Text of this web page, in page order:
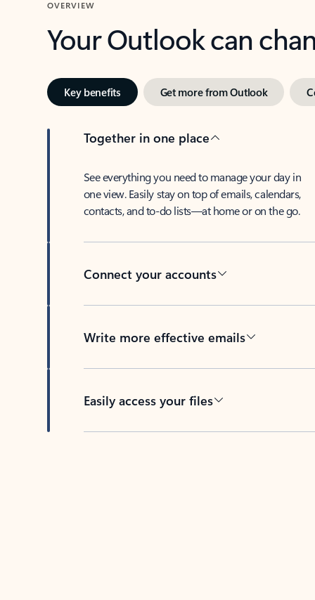
OVERVIEW
Your Outlook can
Key benefits Get more from Outlook
Together in one place
See everything you need to manage your day in
one view. Easily stay on top of emails, calendars,
contacts, and to-do lists—at home or on the go.
Connect your accounts
Write more effective emails
Easily access your files